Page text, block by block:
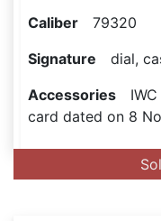
Caliber 79320
Signature dial,
Accessories IWC
card dated on 8